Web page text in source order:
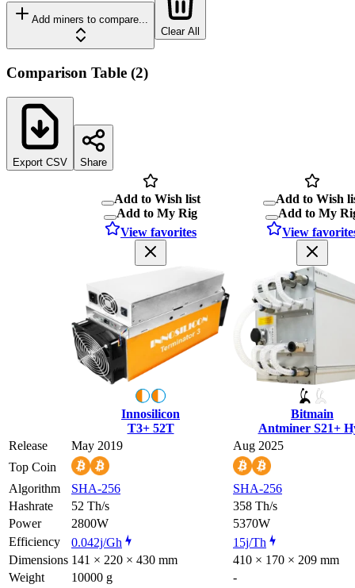
Add miners to compare...
Clear All
Comparison Table (2)
Export CSV Share
Add to Wish list
Add to My Rig
View favorites
Innosilicon
T3+ 52T
Add to Wish
Add to My
View
Bitmain
Antminer S21+
Release
May 2019
Aug 2025
Top Coin
Algorithm
SHA-256
SHA-256
Hashrate
52 Th/s
358 Th/s
Power
2800W
5370W
Efficiency
0.042j/Gh
15j/Th
Dimensions 141 × 220 × 430 mm
410 × 170 × 209 mm
Weight
10000 g
-